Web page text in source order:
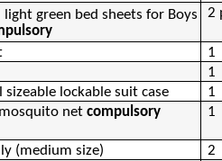
light green bed sheets for Boys
2
1
1
sizeable lockable suit case
1
netcompulsory 1
(medium size)
2